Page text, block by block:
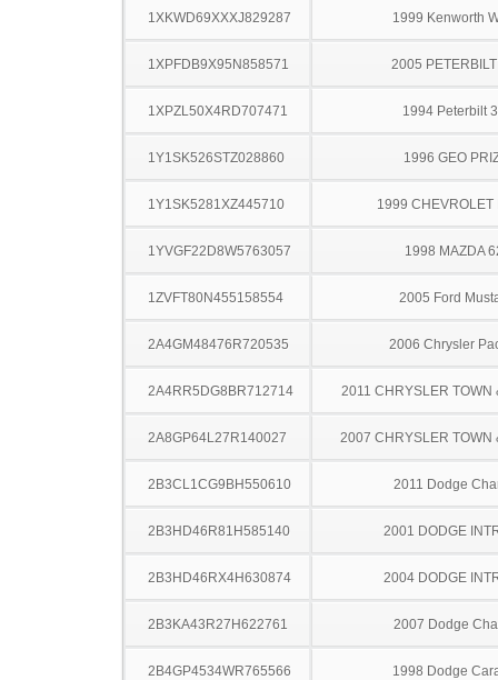
1XKWD69XXXJ829287 1999 Kenworth
1XPFDB9X95N858571 2005
1XPZL50X4RD707471 1994 Peterbilt
1Y1SK526STZ028860 1996 GEO
1Y1SK5281XZ445710 1999 CHEVROLET
1YVGF22D8W5763057 1998 MAZDA
1ZVFT80N455158554 2005 Ford
2A4GM48476R720535 2006 Chrysler
2A4RR5DG8BR712714 2011 CHRYSLER TOWN
2A8GP64L27R140027 2007 CHRYSLER TOWN
2B3CL1CG9BH550610 2011 Dodge
2B3HD46R81H585140 2001 DODGE
2B3HD46RX4H630874 2004 DODGE
2B3KA43R27H622761 2007 Dodge
2B4GP4534WR765566 1998 Dodge